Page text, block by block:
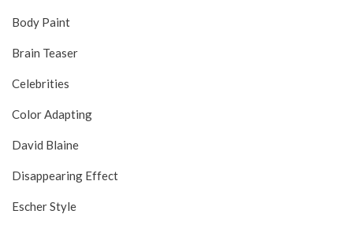
Body Paint
Brain Teaser
Celebrities
Color Adapting
David Blaine
Disappearing Effect
Escher Style